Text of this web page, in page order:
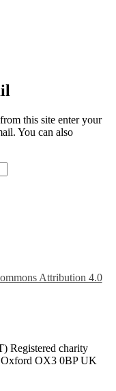
this site enter your
You can also
Attribution 4.0
Registered charity
Oxford OX3 0BP UK